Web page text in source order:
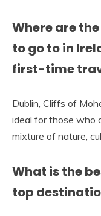
Where are
to go to in
first-time
Dublin, Cliffs of
ideal for those who
mixture of nature,
What is the
top